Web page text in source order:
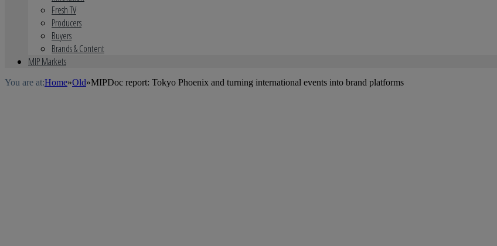
Fresh TV
Producers
Buyers
Brands & Content
MIP Markets
You are at:Home»Old»MIPDoc report: Tokyo Phoenix and turning international events into brand platforms